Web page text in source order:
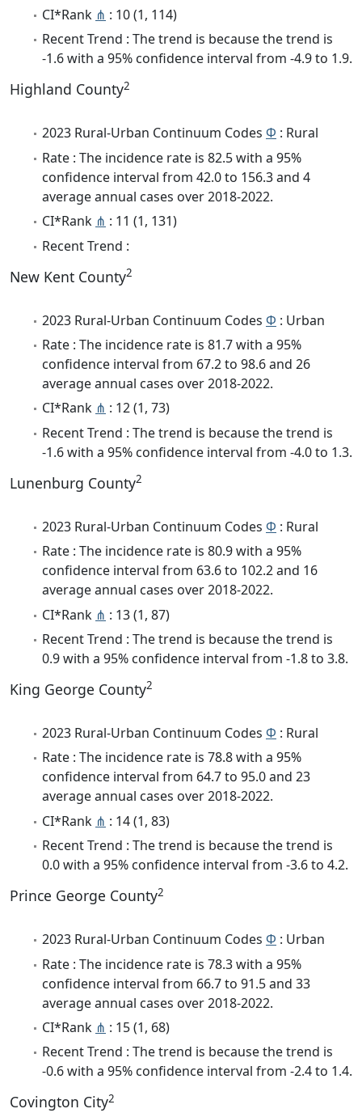
CI*Rank ⋔ : 10 (1, 114)
Recent Trend : The trend is because the trend is
-1.6 with a 95% confidence interval from -4.9 to 1.9.
Highland County2
2023 Rural-Urban Continuum Codes Φ : Rural
Rate : The incidence rate is 82.5 with a 95%
confidence interval from 42.0 to 156.3 and 4
average annual cases over 2018-2022.
CI*Rank ⋔ : 11 (1, 131)
Recent Trend :
New Kent County2
2023 Rural-Urban Continuum Codes Φ : Urban
Rate : The incidence rate is 81.7 with a 95%
confidence interval from 67.2 to 98.6 and 26
average annual cases over 2018-2022.
CI*Rank ⋔ : 12 (1, 73)
Recent Trend : The trend is because the trend is
-1.6 with a 95% confidence interval from -4.0 to 1.3.
Lunenburg County2
2023 Rural-Urban Continuum Codes Φ : Rural
Rate : The incidence rate is 80.9 with a 95%
confidence interval from 63.6 to 102.2 and 16
average annual cases over 2018-2022.
CI*Rank ⋔ : 13 (1, 87)
Recent Trend : The trend is because the trend is
0.9 with a 95% confidence interval from -1.8 to 3.8.
King George County2
2023 Rural-Urban Continuum Codes Φ : Rural
Rate : The incidence rate is 78.8 with a 95%
confidence interval from 64.7 to 95.0 and 23
average annual cases over 2018-2022.
CI*Rank ⋔ : 14 (1, 83)
Recent Trend : The trend is because the trend is
0.0 with a 95% confidence interval from -3.6 to 4.2.
Prince George County2
2023 Rural-Urban Continuum Codes Φ : Urban
Rate : The incidence rate is 78.3 with a 95%
confidence interval from 66.7 to 91.5 and 33
average annual cases over 2018-2022.
CI*Rank ⋔ : 15 (1, 68)
Recent Trend : The trend is because the trend is
-0.6 with a 95% confidence interval from -2.4 to 1.4.
Covington City2